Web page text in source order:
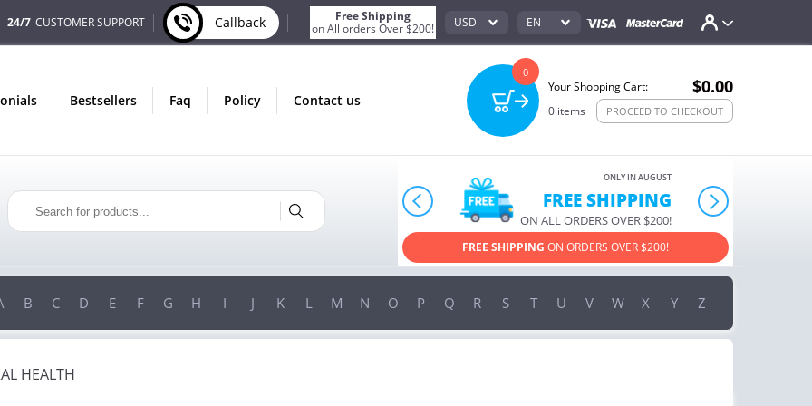
24/7 CUSTOMER SUPPORT Callback
Free Shipping
on All orders Over $200!
USD EN
bestsellers faq policy contact us
0
Your Shopping Cart: $0.00
0 items PROCEED TO CHECKOUT
prev next
FREE SHIPPING
ON ALL ORDERS OVER $200!
ONLY IN AUGUST
10% OFF
ORDERS OVER $222
USE PROMO CODEHAPPY ON YOUR MOST LOVED ITEMS!
B C D E F G H I J K L M N O P Q R S T U V W X Y Z
HEALTH